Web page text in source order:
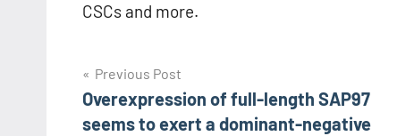
CSCs and more.
Post
navigation
Previous Post
Overexpression of full-length SAP97
seems to exert a dominant-negative